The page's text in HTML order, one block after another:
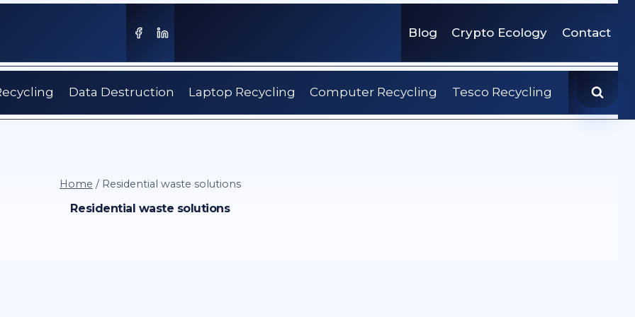
Blog Crypto Ecology Contact
Data Destruction Laptop Recycling Computer Recycling Tesco Recycling
Home / Residential waste solutions
Residential waste solutions